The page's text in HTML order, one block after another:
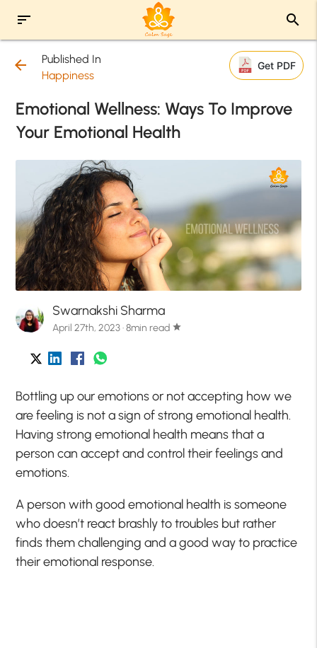
sort search
arrow_back
Published In
Happiness
Get PDF
Emotional Wellness: Ways To Improve
Your Emotional Health
Swarnakshi Sharma
April 27th, 2023 · 8min read star
Bottling up our emotions or not accepting how we
are feeling is not a sign of strong emotional health.
Having strong emotional health means that a
person can accept and control their feelings and
emotions.
A person with good emotional health is someone
who doesn’t react brashly to troubles but rather
finds them challenging and a good way to practice
their emotional response.